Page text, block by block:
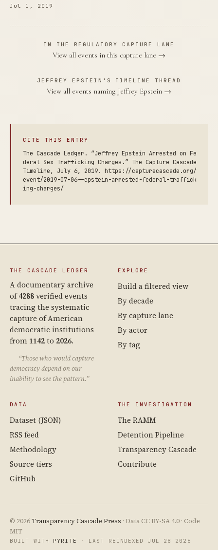
Jul 1, 2019
IN THE REGULATORY CAPTURE LANE
View all events in this capture lane →
JEFFREY EPSTEIN'S TIMELINE THREAD
View all events naming Jeffrey Epstein →
CITE THIS ENTRY
The Cascade Ledger. “Jeffrey Epstein Arrested on Fe
deral Sex Trafficking Charges.” The Capture Cascade
Timeline, July 6, 2019. https://capturecascade.org/
event/2019-07-06--epstein-arrested-federal-traffick
ing-charges/
THE CASCADE LEDGER
A documentary archive
of4288verified events
tracing the systematic
capture of American
democratic institutions
from 1142to 2026.
“Those who would capture
democracy depend on our
inability to see the pattern.”
EXPLORE
Build a filtered view
By decade
By capture lane
By actor
By tag
DATA
Dataset (JSON)
RSS feed
Methodology
Source tiers
GitHub
THE INVESTIGATION
The RAMM
Detention Pipeline
Transparency Cascade
Contribute
© 2026Transparency Cascade Press · Data CC BY-SA 4.0 · Code
MIT
BUILT WITH PYRITE · LAST REINDEXED JUL 28 2026